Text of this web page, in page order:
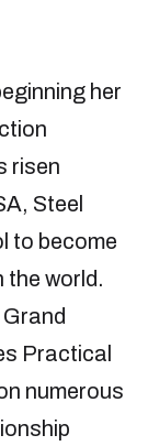
her
risen
Steel
to become
the world.
Practical
numerous